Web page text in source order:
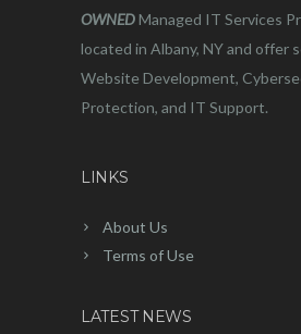
OWNEDManaged IT Services
located in Albany, NY and offer
Website Development,
Protection, and IT Support.
LINKS
About Us
Terms of Use
LATEST NEWS